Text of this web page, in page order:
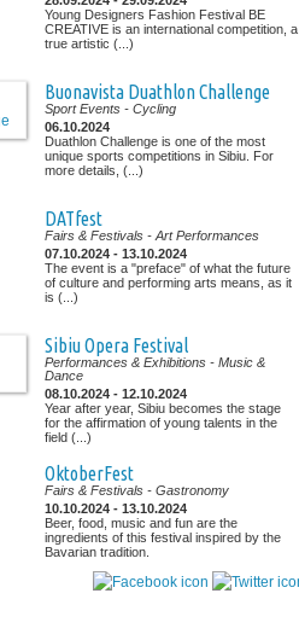
Young Designers Fashion Festival BE
CREATIVE is an international competition, a
true artistic (...)
Buonavista Duathlon Challenge
Sport Events - Cycling
06.10.2024
Duathlon Challenge is one of the most
unique sports competitions in Sibiu. For
more details, (...)
DATfest
Fairs & Festivals - Art Performances
07.10.2024 - 13.10.2024
The event is a "preface" of what the future
of culture and performing arts means, as it
is (...)
Sibiu Opera Festival
Performances & Exhibitions - Music &
Dance
08.10.2024 - 12.10.2024
Year after year, Sibiu becomes the stage
for the affirmation of young talents in the
field (...)
OktoberFest
Fairs & Festivals - Gastronomy
10.10.2024 - 13.10.2024
Beer, food, music and fun are the
ingredients of this festival inspired by the
Bavarian tradition.